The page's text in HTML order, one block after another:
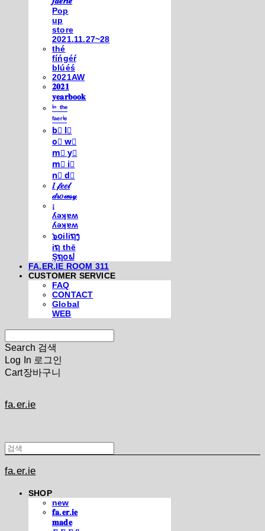
Pop
up
store
2021.11.27~28
thé
fíńgéŕ
blúéś
2021AW
𝟐𝟎𝟐𝟏
𝐲𝐞𝐚𝐫𝐛𝐨𝐨𝐤
ⁱⁿ ᵗʰᵉ
ᶠᵃᵉʳⁱᵉ
b⃣ l⃣
o⃣ w⃣
m⃣ y⃣
m⃣ i⃣
n⃣ d⃣
𝐼 𝒻𝑒𝑒𝓁
𝒹𝓇𝑜𝓌𝓈𝓎
¡
ʎǝʞɐʍ
ʎǝʞɐʍ
๖໐iliຖງ
iຖ thē
Şຖ໐ຟ
FA.ER.IE ROOM 311
CUSTOMER SERVICE
FAQ
CONTACT
Global
WEB
Search 검색
Log In 로그인
Cart장바구니
fa.er.ie
fa.er.ie
SHOP
new
𝐟𝐚.𝐞𝐫.𝐢𝐞
𝐦𝐚𝐝𝐞